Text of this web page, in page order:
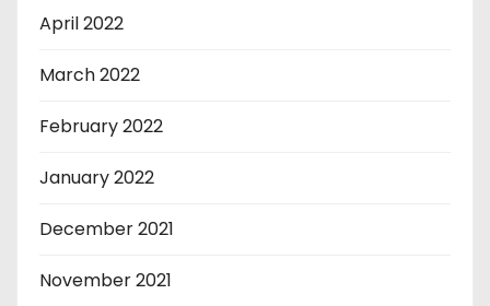
April 2022
March 2022
February 2022
January 2022
December 2021
November 2021